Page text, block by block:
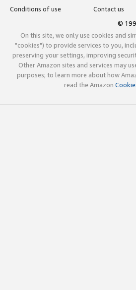
Conditions of use
Contact us
©
On this site, we only use cookies and
"cookies") to provide services to you,
preserving your settings, improving
Other Amazon sites and services may
purposes; to learn more about how
read the Amazon